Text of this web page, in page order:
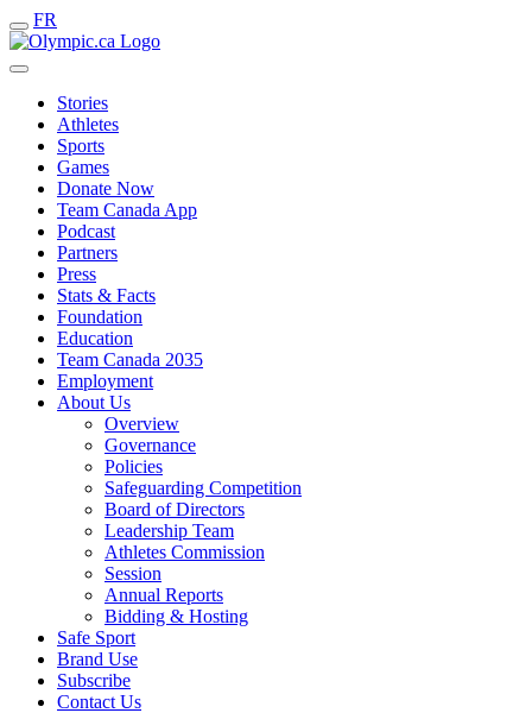
FR
Stories
Athletes
Sports
Games
Donate Now
Team Canada App
Podcast
Partners
Press
Stats & Facts
Foundation
Education
Team Canada 2035
Employment
About Us
Overview
Governance
Policies
Safeguarding Competition
Board of Directors
Leadership Team
Athletes Commission
Session
Annual Reports
Bidding & Hosting
Safe Sport
Brand Use
Subscribe
Contact Us